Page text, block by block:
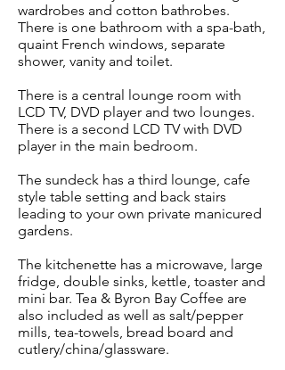
wardrobes and cotton bathrobes.
There is one bathroom with a spa-bath,
quaint French windows, separate
shower, vanity and toilet.
There is a central lounge room with
LCD TV, DVD player and two lounges.
There is a second LCD TV with DVD
player in the main bedroom.
The sundeck has a third lounge, cafe
style table setting and back stairs
leading to your own private manicured
gardens.
The kitchenette has a microwave, large
fridge, double sinks, kettle, toaster and
mini bar. Tea & Byron Bay Coffee are
also included as well as salt/pepper
mills, tea-towels, bread board and
cutlery/china/glassware.